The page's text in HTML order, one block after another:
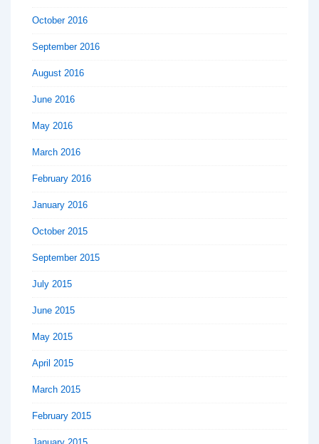
October 2016
September 2016
August 2016
June 2016
May 2016
March 2016
February 2016
January 2016
October 2015
September 2015
July 2015
June 2015
May 2015
April 2015
March 2015
February 2015